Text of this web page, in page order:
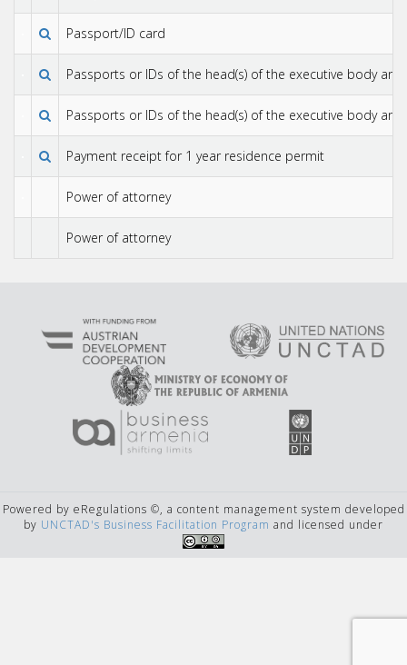
Passport/ID card
Passports or IDs of the head(s) of the executive body
Passports or IDs of the head(s) of the executive body
Payment receipt for 1 year residence permit
Power of attorney
Power of attorney
Powered by eRegulations ©, a content management system developed
by UNCTAD's Business Facilitation Program and licensed under